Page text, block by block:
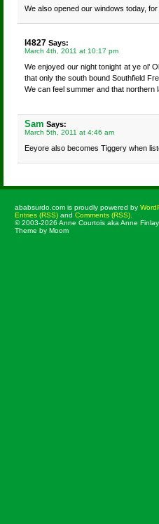
We also opened our windows today,
l4827 Says:
March 4th, 2011 at 10:17 pm
We enjoyed our night tonight at ye ol’
that only the south bound Southfield
We can feel summer and that
Sam Says:
March 5th, 2011 at 4:46 am
Eeyore also becomes Tiggery when
ababsurdo.com is proudly powered by
Entries (RSS) and Comments (RSS)
© 2003-2026 Anne Courtois aka Anne
Theme by Moom